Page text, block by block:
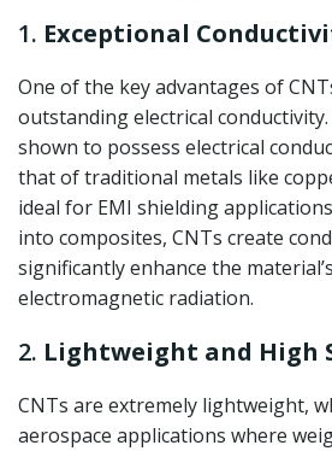
1. Exceptional
One of the key advantages of
outstanding electrical
shown to possess electrical
that of traditional metals like
ideal for EMI shielding
into composites, CNTs create
significantly enhance the
electromagnetic radiation.
2. Lightweight and High
CNTs are extremely lightweight,
aerospace applications where